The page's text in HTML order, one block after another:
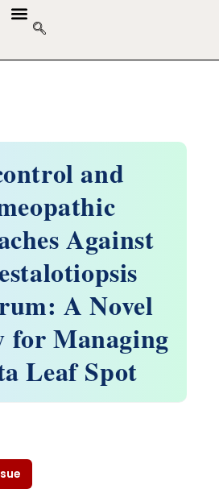
and
Against
A Novel
for Managing
Leaf Spot